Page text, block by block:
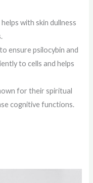
helps with skin dullness
ensure psilocybin and
to cells and helps
for their spiritual
cognitive functions.